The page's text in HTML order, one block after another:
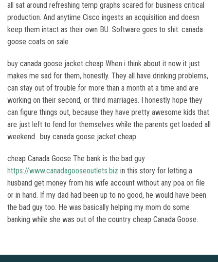
all sat around refreshing temp graphs scared for business critical
production. And anytime Cisco ingests an acquisition and doesn
keep them intact as their own BU. Software goes to shit. canada
goose coats on sale
buy canada goose jacket cheap When i think about it now it just
makes me sad for them, honestly. They all have drinking problems,
can stay out of trouble for more than a month at a time and are
working on their second, or third marriages. I honestly hope they
can figure things out, because they have pretty awesome kids that
are just left to fend for themselves while the parents get loaded all
weekend.. buy canada goose jacket cheap
cheap Canada Goose The bank is the bad guy
https://www.canadagooseoutlets.biz in this story for letting a
husband get money from his wife account without any poa on file
or in hand. If my dad had been up to no good, he would have been
the bad guy too. He was basically helping my mom do some
banking while she was out of the country cheap Canada Goose.